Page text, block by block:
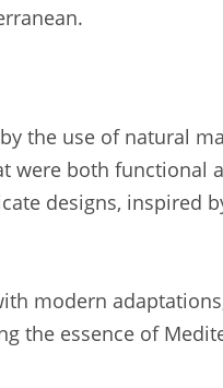
the use of natural
were both functional
designs, inspired
modern
the essence of